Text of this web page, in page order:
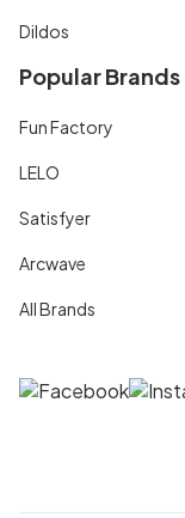
Dildos
Popular Brands
Fun Factory
LELO
Satisfyer
Arcwave
All Brands